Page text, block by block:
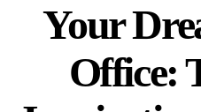
Your
Office: